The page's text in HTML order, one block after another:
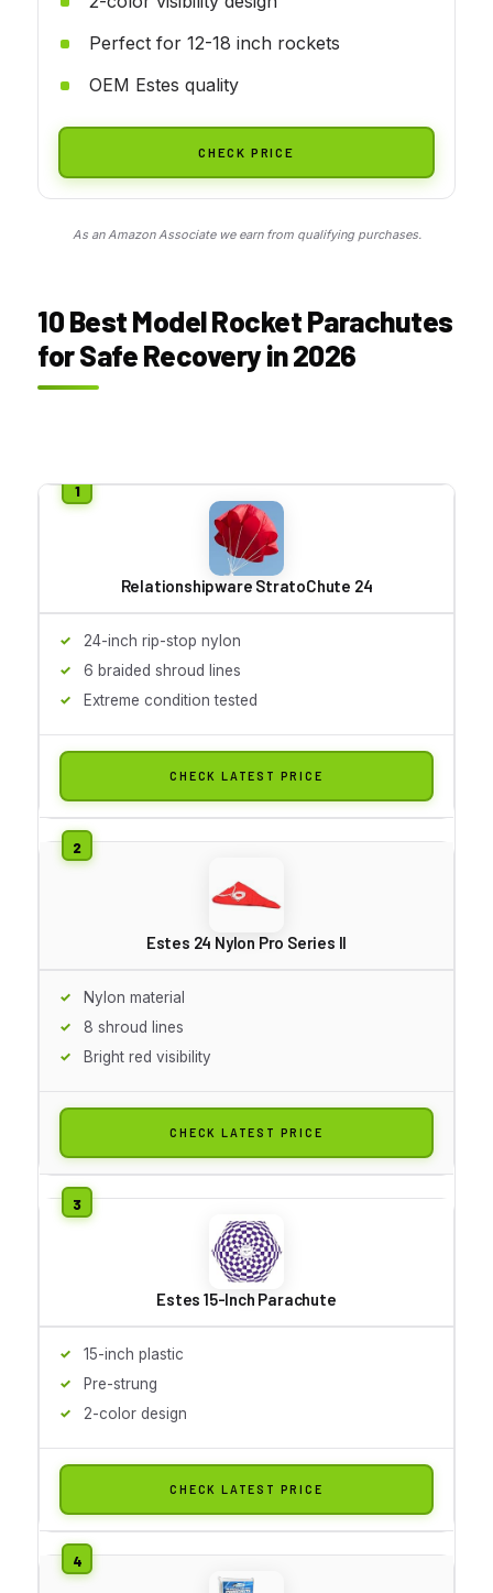
Perfect for 12-18 inch rockets
OEM Estes quality
CHECK PRICE
As an Amazon Associate we earn from qualifying purchases.
10 Best Model Rocket Parachutes
for Safe Recovery in 2026
Relationshipware StratoChute 24
24-inch rip-stop nylon
6 braided shroud lines
Extreme condition tested
CHECK LATEST PRICE
Estes 24 Nylon Pro Series II
Nylon material
8 shroud lines
Bright red visibility
CHECK LATEST PRICE
Estes 15-Inch Parachute
15-inch plastic
Pre-strung
2-color design
CHECK LATEST PRICE